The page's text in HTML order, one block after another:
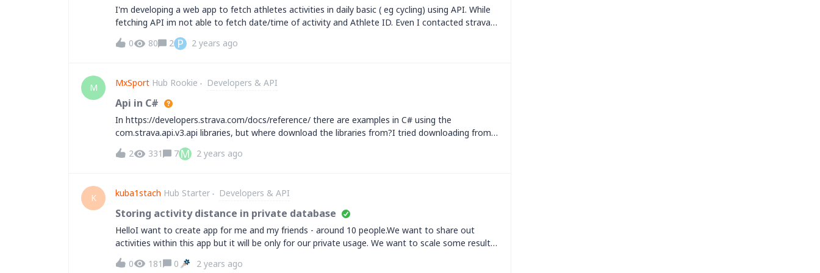
provides an option to restrict the number of data points returned, which reduces the data load.
While this results in less accurate data, it is often sufficient f
I'm developing a web app to fetch athletes activities in daily basic ( eg cycling) using API. While
fetching API im not able to fetch date/time of activity and Athlete ID. Even I contacted strava
help but they dint helped and said to refer community forum.&nbsp;Do someone have answer
or reference to this issue. ( I hope strava limits are to ensure security) . Is there any way?&nbsp;
0 80 2 P 2 years ago
M MxSport Hub Rookie Developers & API
Api in C#
In https://developers.strava.com/docs/reference/ there are examples in C# using the
com.strava.api.v3.api libraries, but where download the libraries from?I tried downloading from
https://github.com/tdao7/.Net-Strava-API and some api calls work, but it is different from the
examples in the documentation and other api calls don't work.
2 331 7M 2 years ago
K kuba1stach Hub Starter Developers & API
Storing activity distance in private database
HelloI want to create app for me and my friends - around 10 people.We want to share out
activities within this app but it will be only for our private usage. We want to scale some results
within different types of activities and create ranking who made the longest distance.So I need
to store in my private database &nbsp;three information from Strava: date, distance, athlete
0 181 0 2 years ago